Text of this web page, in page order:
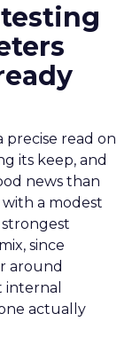
precise read on
its keep, and
news than
a modest
since
around
actually